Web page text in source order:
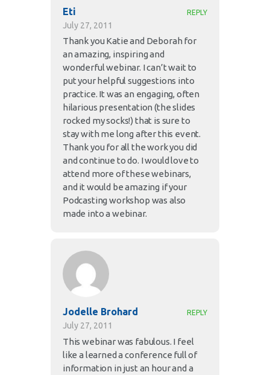
Eti
July 27, 2011
REPLY
Thank you Katie and Deborah for
an amazing, inspiring and
wonderful webinar. I can’t wait to
put your helpful suggestions into
practice. It was an engaging, often
hilarious presentation (the slides
rocked my socks!) that is sure to
stay with me long after this event.
Thank you for all the work you did
and continue to do. I would love to
attend more of these webinars,
and it would be amazing if your
Podcasting workshop was also
made into a webinar.
Jodelle Brohard
July 27, 2011
REPLY
This webinar was fabulous. I feel
like a learned a conference full of
information in just an hour and a